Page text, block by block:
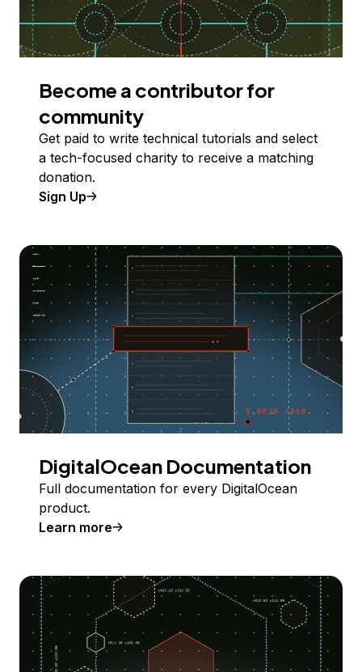
Become a contributor for
community
Get paid to write technical tutorials and select
a tech-focused charity to receive a matching
donation.
Sign Up
DigitalOcean Documentation
Full documentation for every DigitalOcean
product.
Learn more